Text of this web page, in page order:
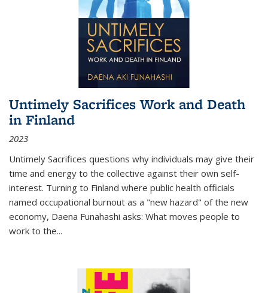
Untimely Sacrifices Work and Death
in Finland
2023
Untimely Sacrifices questions why individuals may give their
time and energy to the collective against their own self-
interest. Turning to Finland where public health officials
named occupational burnout as a "new hazard" of the new
economy, Daena Funahashi asks: What moves people to
work to the...